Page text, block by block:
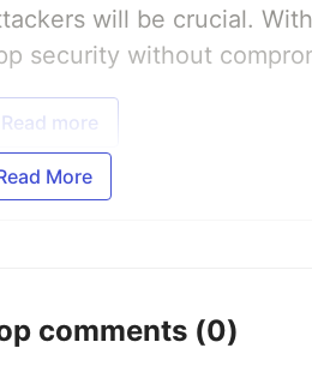
will be crucial.
security without
Read more
More
comments (0)